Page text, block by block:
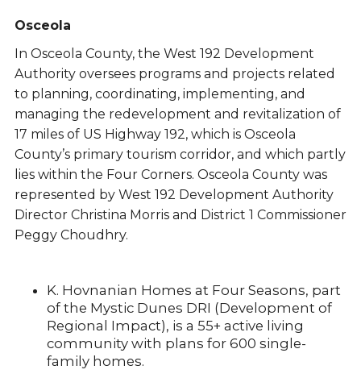
Osceola
In Osceola County, the West 192 Development
Authority oversees programs and projects related
to planning, coordinating, implementing, and
managing the redevelopment and revitalization of
17 miles of US Highway 192, which is Osceola
County’s primary tourism corridor, and which partly
lies within the Four Corners. Osceola County was
represented by West 192 Development Authority
Director Christina Morris and District 1 Commissioner
Peggy Choudhry.
K. Hovnanian Homes at Four Seasons, part
of the Mystic Dunes DRI (Development of
Regional Impact), is a 55+ active living
community with plans for 600 single-
family homes.